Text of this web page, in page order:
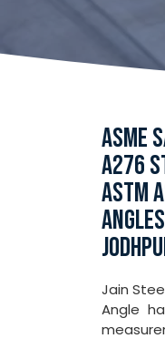
ASME
A276
ASTM
Jain
Angle